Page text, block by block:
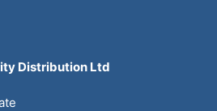
Distribution Ltd